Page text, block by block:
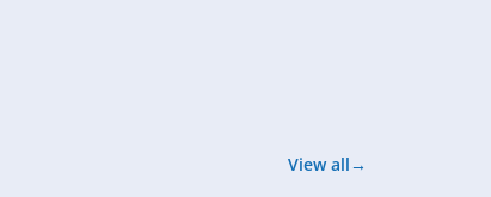
View all